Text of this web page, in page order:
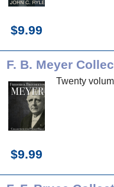
$9.99
F. B. Meyer
Twenty
$9.99